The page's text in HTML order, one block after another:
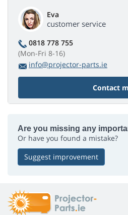
Eva
customer service
0818 778 755
(Mon-Fri 8-16)
info@projector-parts.ie
Contact
Are you missing any
Or have you found a mistake?
Suggest improvement